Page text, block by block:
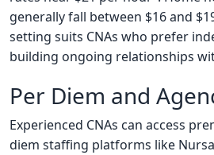
generally fall between $16 and
setting suits CNAs who prefer
building ongoing relationships
Per Diem and
Experienced CNAs can access
diem staffing platforms like